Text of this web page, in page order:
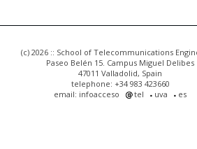
(c) 2026 :: School of Telecommunications
Paseo Belén 15. Campus Miguel Delibes
47011 Valladolid, Spain
telephone: +34 983 423660
email: infoacceso
tel uva es